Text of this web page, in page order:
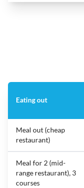
Eating out
Meal out (cheap
restaurant)
Meal for 2 (mid-
range restaurant), 3
courses